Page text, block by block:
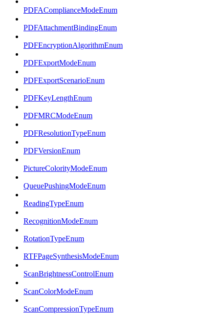
PDFAComplianceModeEnum
PDFAttachmentBindingEnum
PDFEncryptionAlgorithmEnum
PDFExportModeEnum
PDFExportScenarioEnum
PDFKeyLengthEnum
PDFMRCModeEnum
PDFResolutionTypeEnum
PDFVersionEnum
PictureColorityModeEnum
QueuePushingModeEnum
ReadingTypeEnum
RecognitionModeEnum
RotationTypeEnum
RTFPageSynthesisModeEnum
ScanBrightnessControlEnum
ScanColorModeEnum
ScanCompressionTypeEnum